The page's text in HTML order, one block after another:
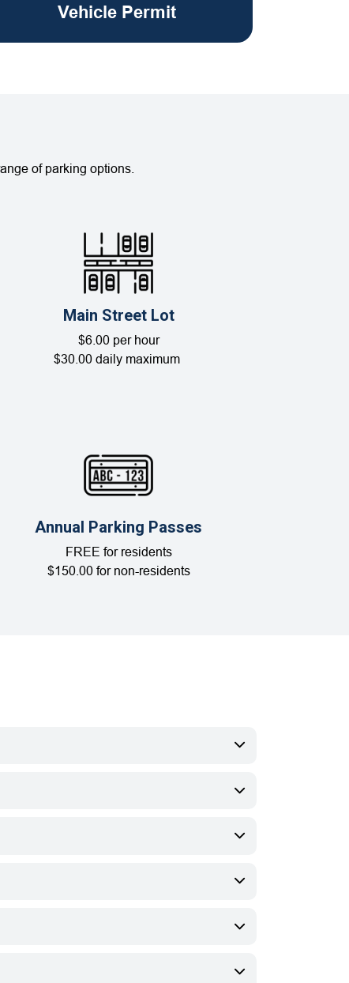
Vehicle Permit
of parking options.
Main Street Lot
$6.00 per hour
$30.00 daily maximum
Annual Parking Passes
FREE for residents
$150.00 for non-residents